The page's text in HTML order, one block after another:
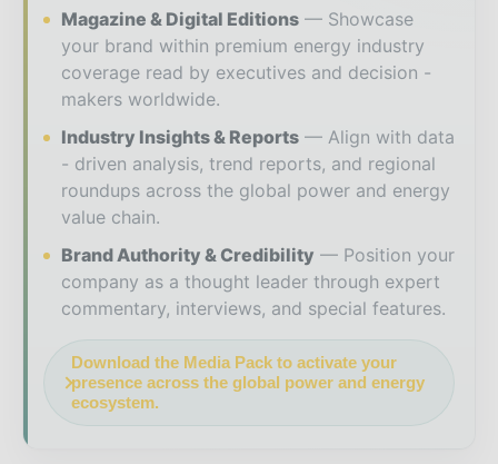
Magazine & Digital Editions
Showcase
your brand within premium energy industry
coverage read by executives and decision -
makers worldwide.
Industry Insights & Reports
Align with data
- driven analysis, trend reports, and regional
roundups across the global power and energy
value chain.
Brand Authority & Credibility
Position your
company as a thought leader through expert
commentary, interviews, and special features.
Download the Media Pack to activate your
presence across the global power and energy
ecosystem.